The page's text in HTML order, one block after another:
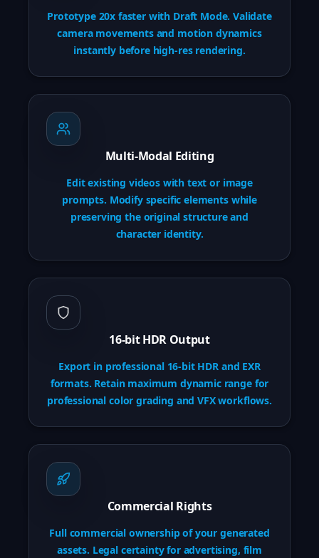
Prototype 20x faster with Draft Mode. Validate
camera movements and motion dynamics
instantly before high-res rendering.
Multi-Modal Editing
Edit existing videos with text or image
prompts. Modify specific elements while
preserving the original structure and
character identity.
16-bit HDR Output
Export in professional 16-bit HDR and EXR
formats. Retain maximum dynamic range for
professional color grading and VFX workflows.
Commercial Rights
Full commercial ownership of your generated
assets. Legal certainty for advertising, film